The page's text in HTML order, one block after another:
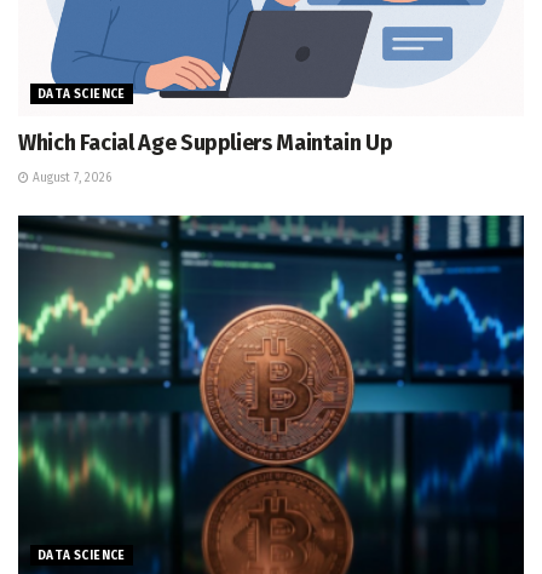
DATA SCIENCE
Which Facial Age Suppliers Maintain Up
August 7, 2026
DATA SCIENCE